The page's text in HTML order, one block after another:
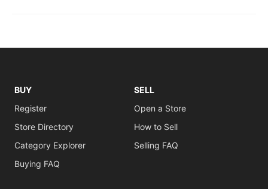
BUY
Register
Store Directory
Category Explorer
Buying FAQ
SELL
Open a Store
How to Sell
Selling FAQ